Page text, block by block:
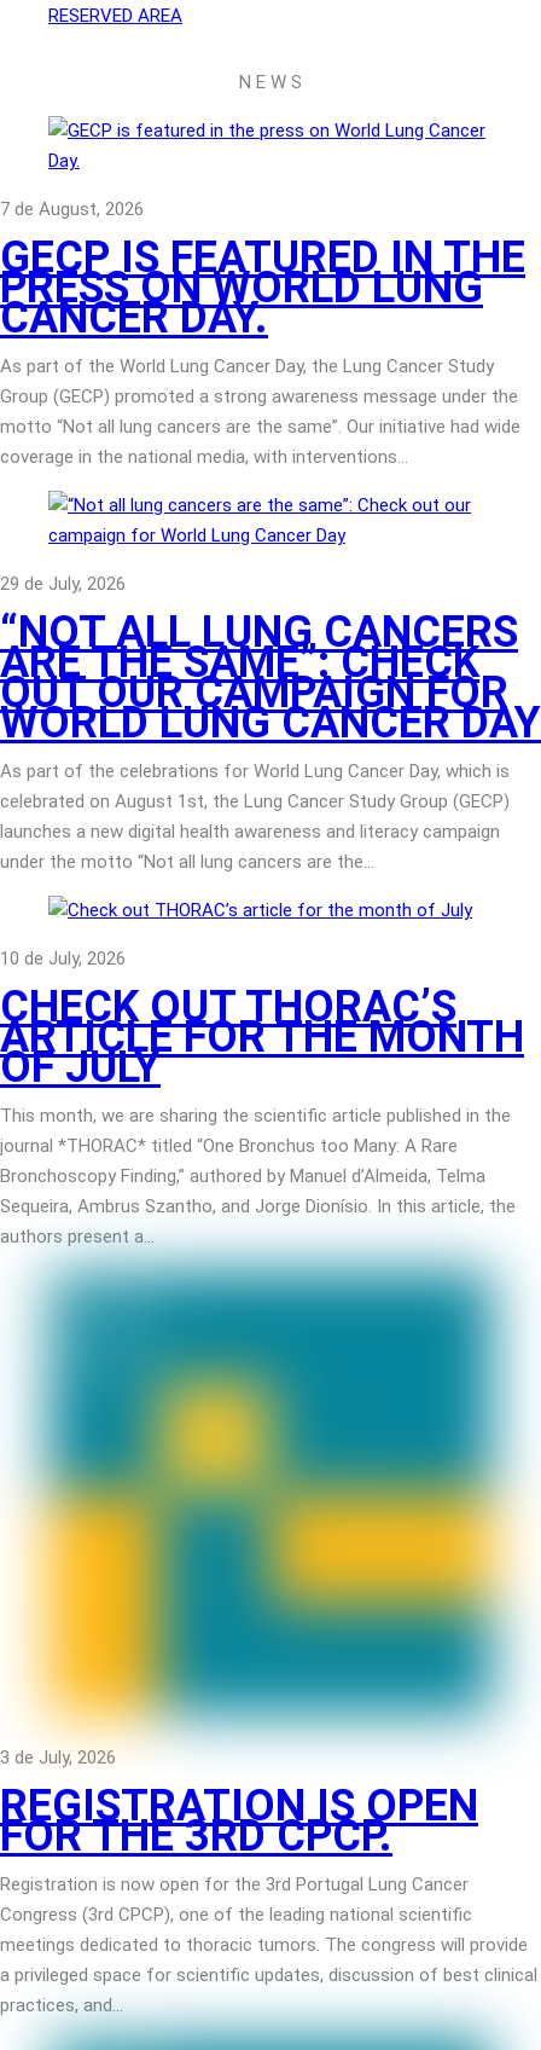
RESERVED AREA
N E W S
7 de August, 2026
GECP IS FEATURED IN THE
PRESS ON WORLD LUNG
CANCER DAY.
As part of the World Lung Cancer Day, the Lung Cancer Study
Group (GECP) promoted a strong awareness message under the
motto “Not all lung cancers are the same”. Our initiative had wide
coverage in the national media, with interventions…
29 de July, 2026
“NOT ALL LUNG CANCERS
ARE THE SAME”: CHECK
OUT OUR CAMPAIGN FOR
WORLD LUNG CANCER DAY
As part of the celebrations for World Lung Cancer Day, which is
celebrated on August 1st, the Lung Cancer Study Group (GECP)
launches a new digital health awareness and literacy campaign
under the motto “Not all lung cancers are the…
10 de July, 2026
CHECK OUT THORAC’S
ARTICLE FOR THE MONTH
OF JULY
This month, we are sharing the scientific article published in the
journal *THORAC* titled “One Bronchus too Many: A Rare
Bronchoscopy Finding,” authored by Manuel d’Almeida, Telma
Sequeira, Ambrus Szantho, and Jorge Dionísio. In this article, the
authors present a…
3 de July, 2026
REGISTRATION IS OPEN
FOR THE 3RD CPCP.
Registration is now open for the 3rd Portugal Lung Cancer
Congress (3rd CPCP), one of the leading national scientific
meetings dedicated to thoracic tumors. The congress will provide
a privileged space for scientific updates, discussion of best clinical
practices, and…